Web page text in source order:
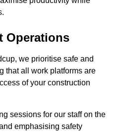
Operations
we prioritise safe and
that all work platforms are
of your construction
sessions for our staff on the
emphasising safety